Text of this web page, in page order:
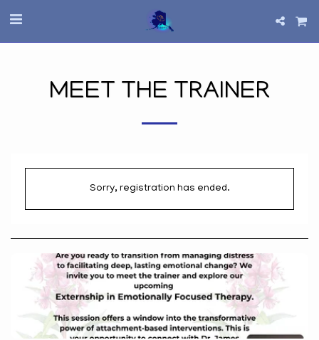
MEET THE TRAINER
Sorry, registration has ended.